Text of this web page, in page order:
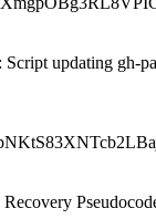
updating gh-